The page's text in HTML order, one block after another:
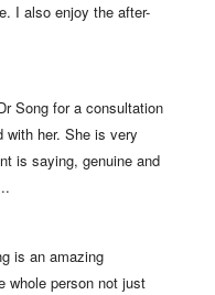
I also enjoy the after-
Song for a consultation
with her. She is very
is saying, genuine and
is an amazing
whole person not just